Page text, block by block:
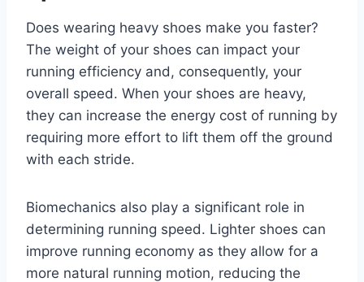
Does wearing heavy shoes make you faster?
The weight of your shoes can impact your
running efficiency and, consequently, your
overall speed. When your shoes are heavy,
they can increase the energy cost of running by
requiring more effort to lift them off the ground
with each stride.
Biomechanics also play a significant role in
determining running speed. Lighter shoes can
improve running economy as they allow for a
more natural running motion, reducing the